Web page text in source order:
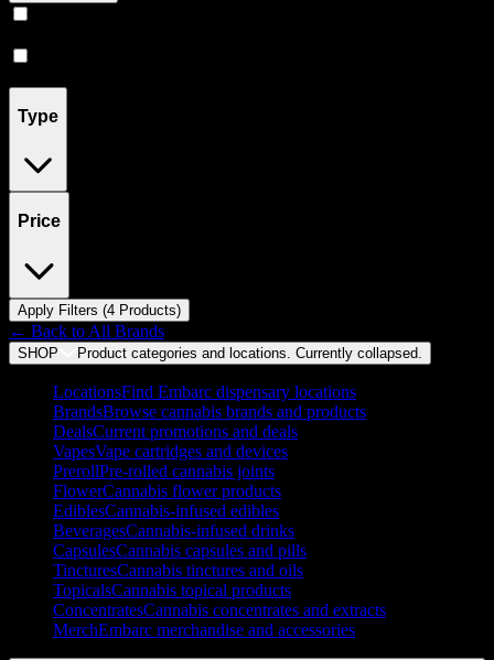
Type
Price
Apply Filters (4 Products)
← Back to All Brands
SHOP Product categories and locations. Currently collapsed.
LocationsFind Embarc dispensary locations
BrandsBrowse cannabis brands and products
DealsCurrent promotions and deals
VapesVape cartridges and devices
PrerollPre-rolled cannabis joints
FlowerCannabis flower products
EdiblesCannabis-infused edibles
BeveragesCannabis-infused drinks
CapsulesCannabis capsules and pills
TincturesCannabis tinctures and oils
TopicalsCannabis topical products
ConcentratesCannabis concentrates and extracts
MerchEmbarc merchandise and accessories